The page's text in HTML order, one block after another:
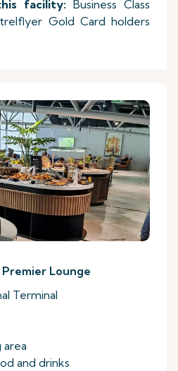
facility:Business Class
Gold Card holders
Lounge
Terminal
area
and drinks